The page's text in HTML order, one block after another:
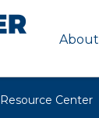
About
Resource Center